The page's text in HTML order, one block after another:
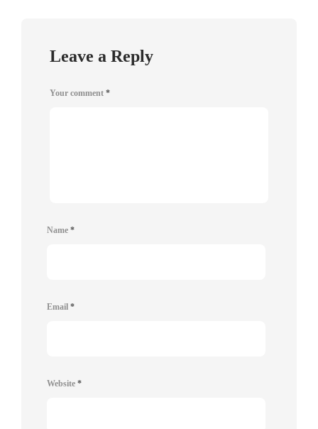
Leave a Reply
Your comment *
Name *
Email *
Website *